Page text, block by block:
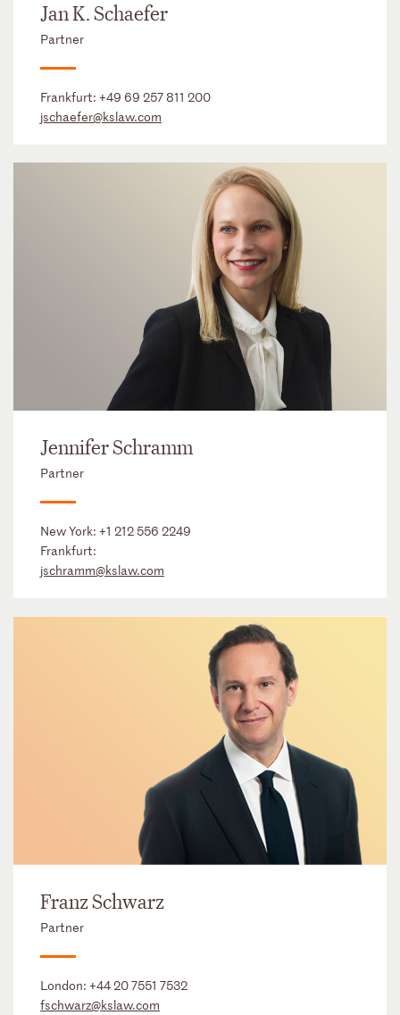
Jan K. Schaefer
Partner
Frankfurt: +49 69 257 811 200
jschaefer@kslaw.com
Jennifer Schramm
Partner
New York: +1 212 556 2249
Frankfurt:
jschramm@kslaw.com
Franz Schwarz
Partner
London: +44 20 7551 7532
fschwarz@kslaw.com